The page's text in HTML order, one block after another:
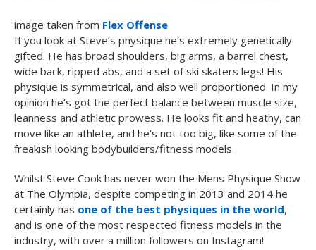
image taken from Flex Offense
If you look at Steve’s physique he’s extremely genetically
gifted. He has broad shoulders, big arms, a barrel chest,
wide back, ripped abs, and a set of ski skaters legs! His
physique is symmetrical, and also well proportioned. In my
opinion he’s got the perfect balance between muscle size,
leanness and athletic prowess. He looks fit and heathy, can
move like an athlete, and he’s not too big, like some of the
freakish looking bodybuilders/fitness models.
Whilst Steve Cook has never won the Mens Physique Show
at The Olympia, despite competing in 2013 and 2014 he
certainly has one of the best physiques in the world,
and is one of the most respected fitness models in the
industry, with over a million followers on Instagram!